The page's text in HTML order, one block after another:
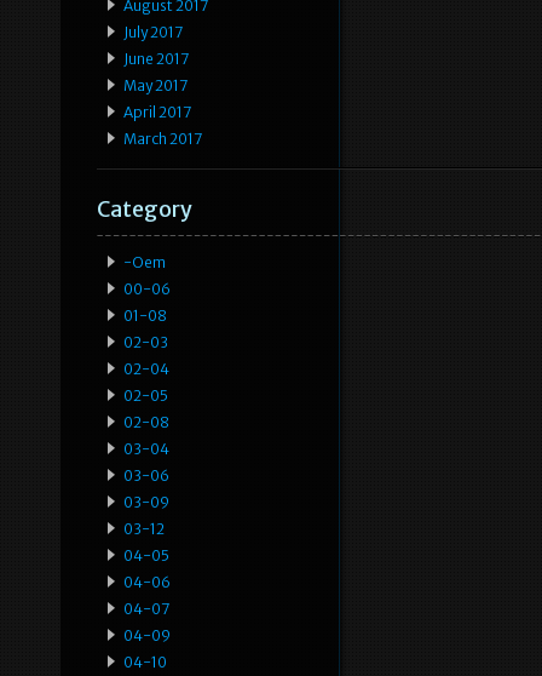
August 2017
July 2017
June 2017
May 2017
April 2017
March 2017
Category
-oem
00-06
01-08
02-03
02-04
02-05
02-08
03-04
03-06
03-09
03-12
04-05
04-06
04-07
04-09
04-10